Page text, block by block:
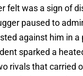
felt was a sign of
paused to
against him in a
sparked a
rivals that carried